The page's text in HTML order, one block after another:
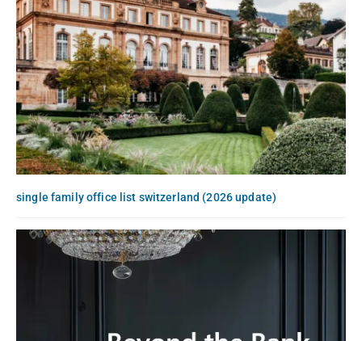
single family office list switzerland (2026 update)